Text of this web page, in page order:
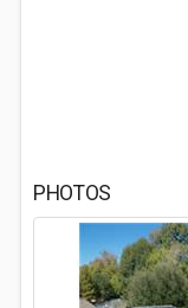
PHOTOS